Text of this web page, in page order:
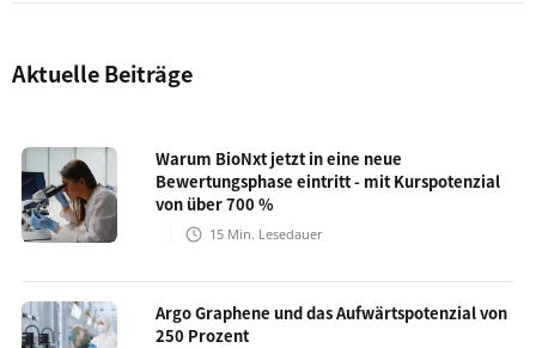
Aktuelle Beiträge
Warum BioNxt jetzt in eine neue
Bewertungsphase eintritt - mit Kurspotenzial
von über 700 %
15 Min. Lesedauer
Argo Graphene und das Aufwärtspotenzial von
250 Prozent